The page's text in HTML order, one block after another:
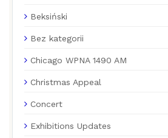
Beksiński
Bez kategorii
Chicago WPNA 1490 AM
Christmas Appeal
Concert
Exhibitions Updates